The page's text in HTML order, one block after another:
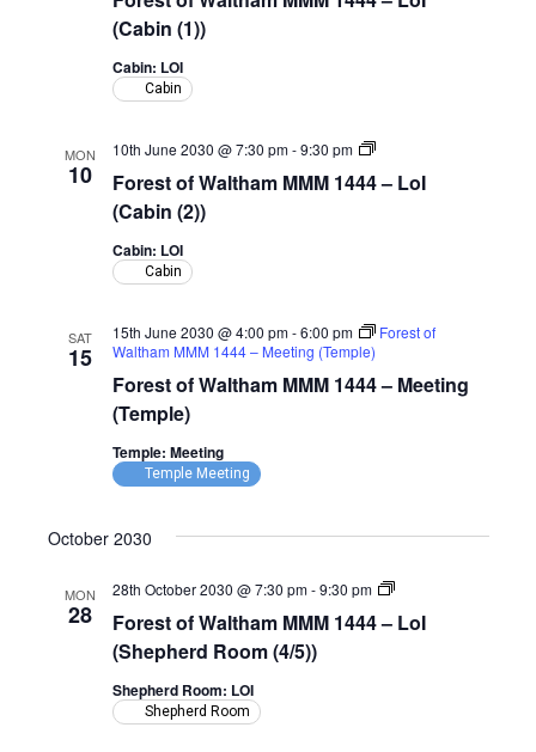
(Cabin (1))
Cabin: LOI
Cabin
MON
10
Forest of Waltham MMM 1444 – LoI
(Cabin (2))
10th June 2030 @ 7:30 pm-9:30 pm
Forest
Waltham
Cabin: LOI
Cabin
SAT
15
Forest of Waltham MMM 1444 – Meeting
(Temple)
15th June 2030 @ 4:00 pm-6:00 pm
Forest of
Waltham MMM 1444 – Meeting (Temple)
Temple: Meeting
Temple Meeting
October 2030
MON
28
Forest of Waltham MMM 1444 – LoI
(Shepherd Room (4/5))
28th October 2030 @ 7:30 pm-9:30 pm
Forest
Waltham
Shepherd Room: LOI
Shepherd Room